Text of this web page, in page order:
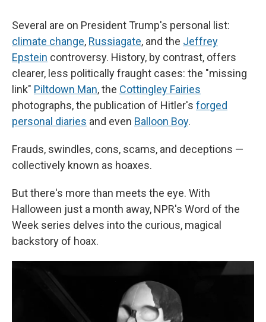
Several are on President Trump's personal list:
climate change, Russiagate, and the Jeffrey
Epstein controversy. History, by contrast, offers
clearer, less politically fraught cases: the "missing
link" Piltdown Man, the Cottingley Fairies
photographs, the publication of Hitler's forged
personal diaries and even Balloon Boy.
Frauds, swindles, cons, scams, and deceptions —
collectively known as hoaxes.
But there's more than meets the eye. With
Halloween just a month away, NPR's Word of the
Week series delves into the curious, magical
backstory of hoax.